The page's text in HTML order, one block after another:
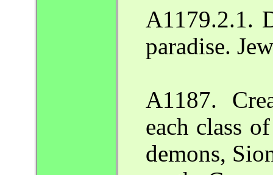
A1179.2.1.
paradise.
A1187.
each class
demons,